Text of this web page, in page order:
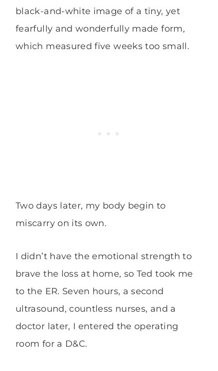
black-and-white image of a tiny, yet
fearfully and wonderfully made form,
which measured five weeks too small.
Two days later, my body begin to
miscarry on its own.
I didn’t have the emotional strength to
brave the loss at home, so Ted took me
to the ER. Seven hours, a second
ultrasound, countless nurses, and a
doctor later, I entered the operating
room for a D&C.